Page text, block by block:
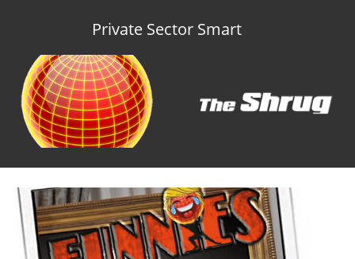
Private Sector Smart